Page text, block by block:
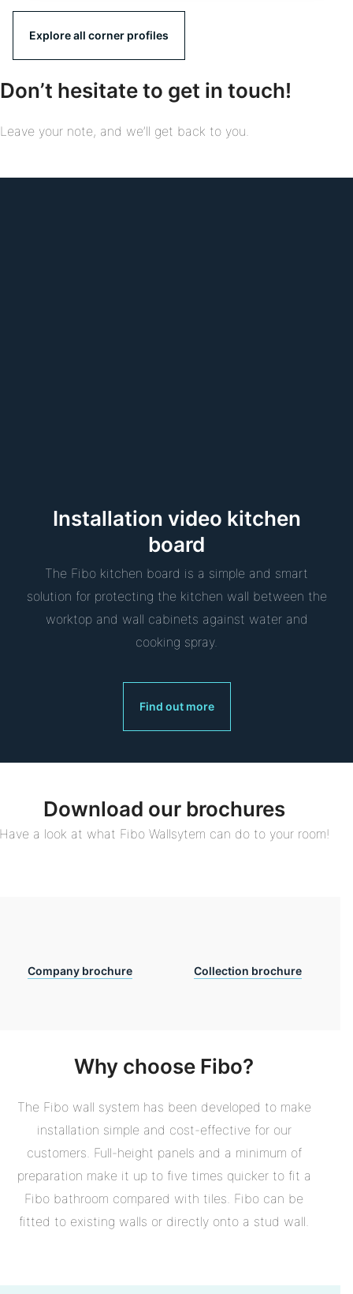
Explore all corner profiles
Don’t hesitate to get in touch!
Leave your note, and we’ll get back to you.
Installation video kitchen
board
The Fibo kitchen board is a simple and smart
solution for protecting the kitchen wall between the
worktop and wall cabinets against water and
cooking spray.
Find out more
Download our brochures
a look at what Fibo Wallsytem can do to your room!
Company brochure Collection brochure
Why choose Fibo?
The Fibo wall system has been developed to make
installation simple and cost-effective for our
customers. Full-height panels and a minimum of
preparation make it up to five times quicker to fit a
Fibo bathroom compared with tiles. Fibo can be
fitted to existing walls or directly onto a stud wall.